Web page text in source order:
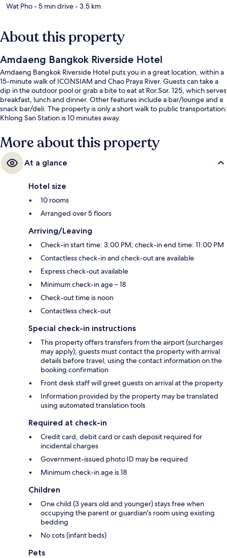
Wat Pho- 5 min drive- 3.5 km
About this property
Amdaeng Bangkok Riverside Hotel
Amdaeng Bangkok Riverside Hotel puts you in a great location, within a
15-minute walk of ICONSIAM and Chao Praya River. Guests can take a
dip in the outdoor pool or grab a bite to eat at Ror.Sor. 125, which serves
breakfast, lunch and dinner. Other features include a bar/lounge and a
snack bar/deli. The property is only a short walk to public transportation:
Khlong San Station is 10 minutes away.
More about this property
At a glance
Hotel size
10 rooms
Arranged over 5 floors
Arriving/Leaving
Check-in start time: 3:00 PM; check-in end time: 11:00 PM
Contactless check-in and check-out are available
Express check-out available
Minimum check-in age – 18
Check-out time is noon
Contactless check-out
Special check-in instructions
This property offers transfers from the airport (surcharges
may apply); guests must contact the property with arrival
details before travel, using the contact information on the
booking confirmation
Front desk staff will greet guests on arrival at the property
Information provided by the property may be translated
using automated translation tools
Required at check-in
Credit card, debit card or cash deposit required for
incidental charges
Government-issued photo ID may be required
Minimum check-in age is 18
Children
One child (3 years old and younger) stays free when
occupying the parent or guardian's room using existing
bedding
No cots (infant beds)
Pets